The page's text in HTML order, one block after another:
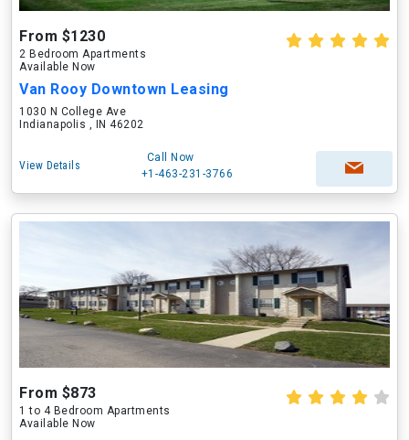
From $1230
2 Bedroom Apartments
Available Now
Van Rooy Downtown Leasing
1030 N College Ave
Indianapolis , IN 46202
View Details
Call Now
+1-463-231-3766
From $873
1 to 4 Bedroom Apartments
Available Now